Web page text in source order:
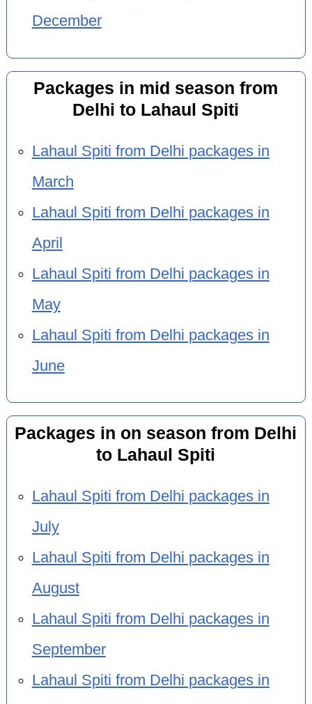
December
Packages in mid season from
Delhi to Lahaul Spiti
Lahaul Spiti from Delhi packages in
March
Lahaul Spiti from Delhi packages in
April
Lahaul Spiti from Delhi packages in
May
Lahaul Spiti from Delhi packages in
June
Packages in on season from Delhi
to Lahaul Spiti
Lahaul Spiti from Delhi packages in
July
Lahaul Spiti from Delhi packages in
August
Lahaul Spiti from Delhi packages in
September
Lahaul Spiti from Delhi packages in